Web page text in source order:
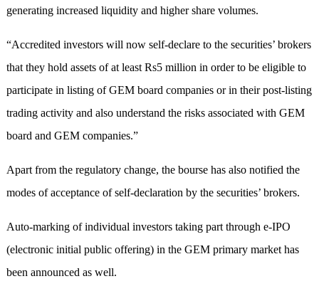
generating increased liquidity and higher share volumes.
“Accredited investors will now self-declare to the securities’ brokers
that they hold assets of at least Rs5 million in order to be eligible to
participate in listing of GEM board companies or in their post-listing
trading activity and also understand the risks associated with GEM
board and GEM companies.”
Apart from the regulatory change, the bourse has also notified the
modes of acceptance of self-declaration by the securities’ brokers.
Auto-marking of individual investors taking part through e-IPO
(electronic initial public offering) in the GEM primary market has
been announced as well.